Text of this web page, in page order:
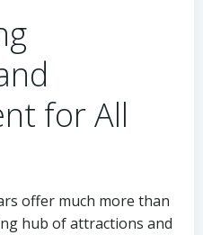
for All
offer much more than
hub of attractions and